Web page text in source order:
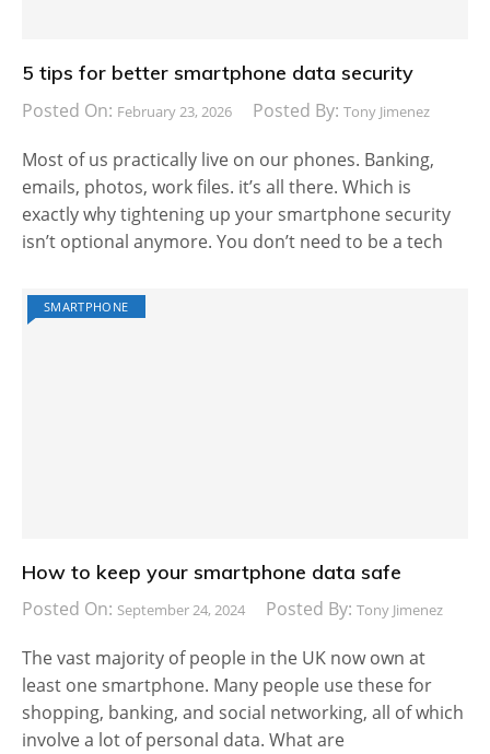
5 tips for better smartphone data security
Posted On: February 23, 2026 Posted By: Tony Jimenez
Most of us practically live on our phones. Banking,
emails, photos, work files. it’s all there. Which is
exactly why tightening up your smartphone security
isn’t optional anymore. You don’t need to be a tech
SMARTPHONE
How to keep your smartphone data safe
Posted On: September 24, 2024 Posted By: Tony Jimenez
The vast majority of people in the UK now own at
least one smartphone. Many people use these for
shopping, banking, and social networking, all of which
involve a lot of personal data. What are